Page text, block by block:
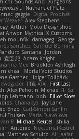
Sounds And Dungeons
Nathanaël Platz
gaggle Digital Prophet
Weaver Alex Stephens
Arthur Moto Designshop
Anwor Mythical X Customs
mounfik damageg George
Sanchez Samuel Benning
Santana
Jordan
宣臣 紀 Adam Knight
Mex Brooklen Ashleigh
micheal
Mortal Void Studios
Gassner Holger Tollbäck
lewdgazer 川頁 可可 First Last
Alex Pehotin Michael R Sai
Lehmann bob
Elliot Sloss
Chanakya
Jay Lane
Enzo Carl-Simon Sahlin
Trulsen
Maria Diavolova
Ivan R Michael Keutel Ishika
Antonio NocturnalKestrel
Matthew Schultz Ali Jaafar